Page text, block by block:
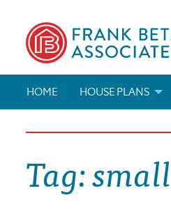
HOME HOUSE PLANS
ABOUT OUR HOUSE
Tag: